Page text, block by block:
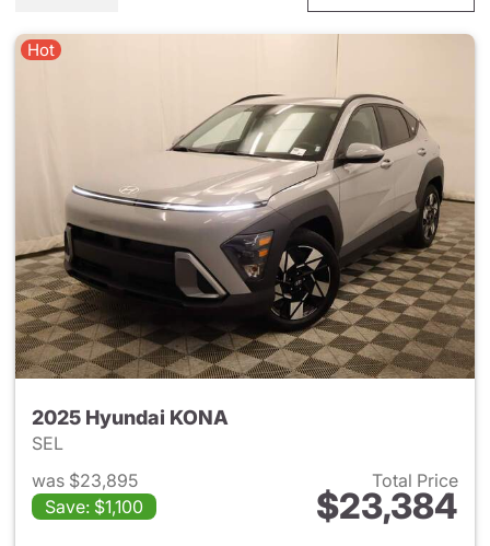
Hot
2025 Hyundai KONA
SEL
was $23,895
Save: $1,100
Total Price
$23,384
View details for 2025